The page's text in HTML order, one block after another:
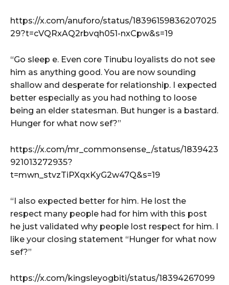
https://x.com/anuforo/status/18396159836207025
29?t=cVQRxAQ2rbvqh051-nxCpw&s=19
“Go sleep e. Even core Tinubu loyalists do not see
him as anything good. You are now sounding
shallow and desperate for relationship. I expected
better especially as you had nothing to loose
being an elder statesman. But hunger is a bastard.
Hunger for what now sef?”
https://x.com/mr_commonsense_/status/1839423
921013272935?
t=mwn_stvzTiPXqxKyG2w47Q&s=19
“I also expected better for him. He lost the
respect many people had for him with this post
he just validated why people lost respect for him. I
like your closing statement “Hunger for what now
sef?”
https://x.com/kingsleyogbiti/status/18394267099